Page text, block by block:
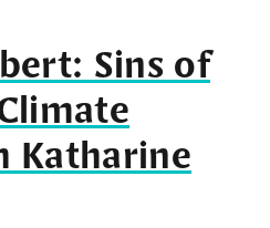
Sins of
Katharine